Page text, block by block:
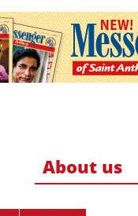
About us